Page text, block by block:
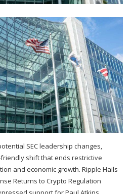
SEC leadership changes,
shift that ends restrictive
and economic growth. Ripple Hails
Returns to Crypto Regulation